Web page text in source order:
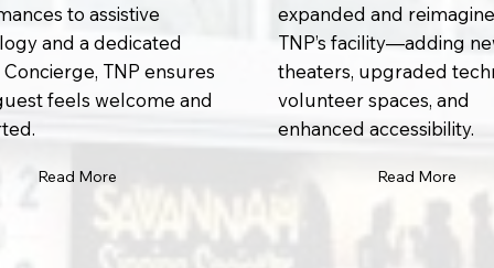
to assistive
and a dedicated
Concierge, TNP ensures
feels welcome and
Read More
expanded and
TNP’s facility—adding
theaters, upgraded
volunteer spaces, and
enhanced accessibility.
Read More